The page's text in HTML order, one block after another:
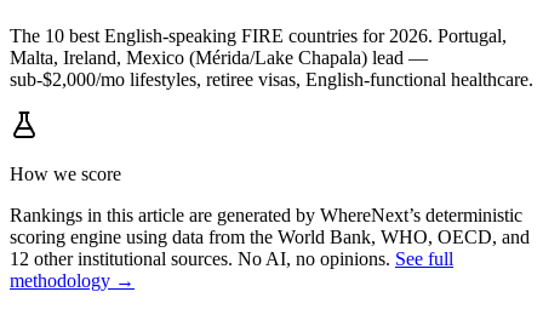
The 10 best English-speaking FIRE countries for 2026. Portugal,
Malta, Ireland, Mexico (Mérida/Lake Chapala) lead —
sub-$2,000/mo lifestyles, retiree visas, English-functional healthcare.
How we score
Rankings in this article are generated by WhereNext’s deterministic
scoring engine using data from the World Bank, WHO, OECD, and
12 other institutional sources. No AI, no opinions. See full
methodology →